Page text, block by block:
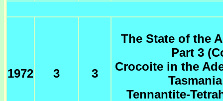
1972 3 3
The State of the
Part 3
Crocoite in the
Tennantite-